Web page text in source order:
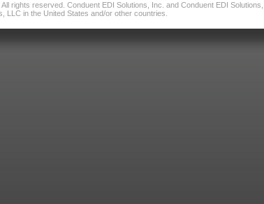
rights reserved. Conduent EDI Solutions, Inc. and Conduent EDI
in the United States and/or other countries.